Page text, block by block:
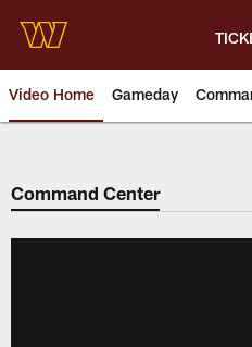
main
content
Video Home Gameday
Video |
Command Center